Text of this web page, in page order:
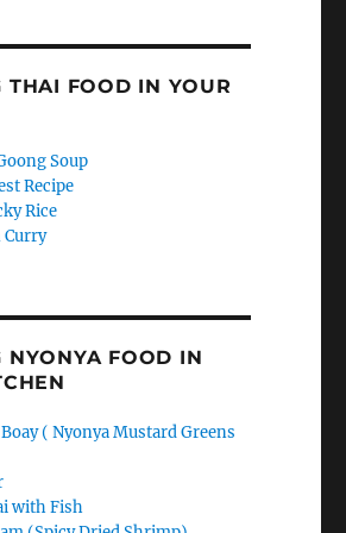
THAI FOOD IN YOUR
Soup
Recipe
Rice
Curry
NYONYA FOOD IN
( Nyonya Mustard Greens
with Fish